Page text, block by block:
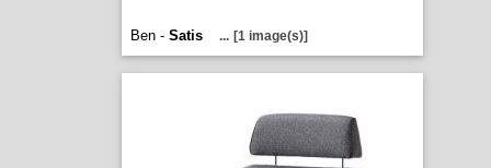
Ben - Satis ... [1 image(s)]